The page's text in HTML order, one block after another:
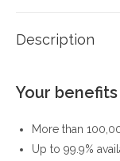
Description
Your benefits
More than
Up to 99.9%